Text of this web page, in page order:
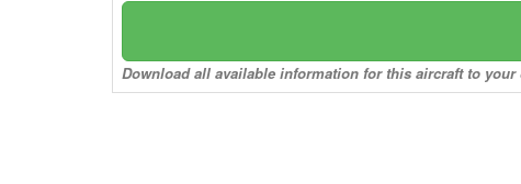
Download all available information for this aircraft to